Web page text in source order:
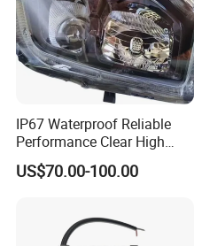
IP67 Waterproof Reliable
Performance Clear High
Powerful Front Headlight for
Saic Maxus V90 /Del Auto
US$70.00-100.00